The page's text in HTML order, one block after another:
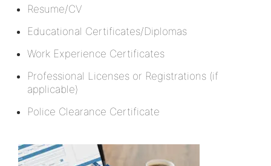
Resume/CV
Educational Certificates/Diplomas
Work Experience Certificates
Professional Licenses or Registrations (if
applicable)
Police Clearance Certificate